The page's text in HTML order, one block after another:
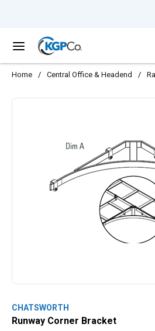
menu
Home / Central Office & Headend /
CHATSWORTH
Runway Corner Bracket